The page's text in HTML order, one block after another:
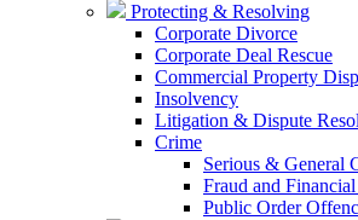
Protecting & Resolving
Corporate Divorce
Corporate Deal Rescue
Commercial Property
Insolvency
Litigation & Dispute
Crime
Serious & General
Fraud and
Public Order